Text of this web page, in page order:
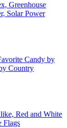
Greenhouse
Solar Power
Candy by
Country
Red and White
Flags